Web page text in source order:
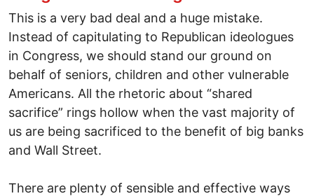
This is a very bad deal and a huge mistake.
Instead of capitulating to Republican ideologues
in Congress, we should stand our ground on
behalf of seniors, children and other vulnerable
Americans. All the rhetoric about “shared
sacrifice” rings hollow when the vast majority of
us are being sacrificed to the benefit of big banks
and Wall Street.
There are plenty of sensible and effective ways